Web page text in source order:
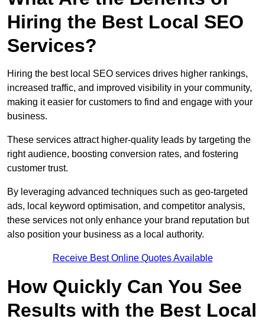
Hiring the Best Local SEO
Services?
Hiring the best local SEO services drives higher rankings,
increased traffic, and improved visibility in your community,
making it easier for customers to find and engage with your
business.
These services attract higher-quality leads by targeting the
right audience, boosting conversion rates, and fostering
customer trust.
By leveraging advanced techniques such as geo-targeted
ads, local keyword optimisation, and competitor analysis,
these services not only enhance your brand reputation but
also position your business as a local authority.
Receive Best Online Quotes Available
How Quickly Can You See
Results with the Best Local